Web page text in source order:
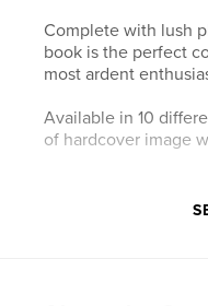
Complete with lush
book is the perfect
most ardent
Available in 10
of hardcover image
https://